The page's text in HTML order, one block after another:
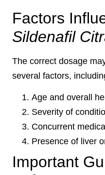
Factors
Sildenafil
The correct dosage
several factors,
Age and overall
Severity of
Concurrent
Presence of liver
Important